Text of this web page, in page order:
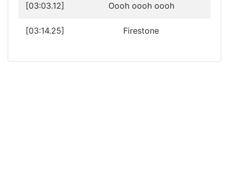
[03:03.12] Oooh oooh oooh
[03:14.25] Firestone